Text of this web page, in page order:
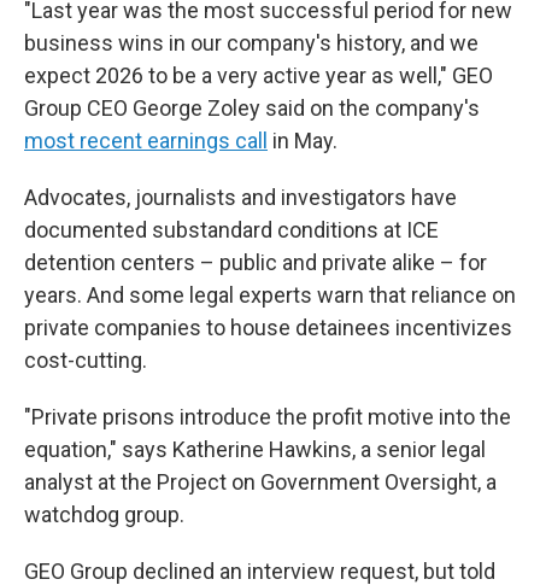
"Last year was the most successful period for new
business wins in our company's history, and we
expect 2026 to be a very active year as well," GEO
Group CEO George Zoley said on the company's
most recent earnings call in May.
Advocates, journalists and investigators have
documented substandard conditions at ICE
detention centers – public and private alike – for
years. And some legal experts warn that reliance on
private companies to house detainees incentivizes
cost-cutting.
"Private prisons introduce the profit motive into the
equation," says Katherine Hawkins, a senior legal
analyst at the Project on Government Oversight, a
watchdog group.
GEO Group declined an interview request, but told